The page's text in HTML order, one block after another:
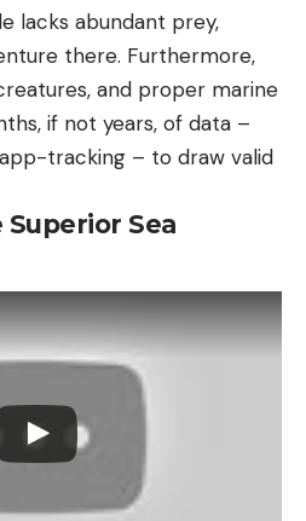
lacks abundant prey,
there. Furthermore,
and proper marine
if not years, of data –
tracking – to draw valid
Sea